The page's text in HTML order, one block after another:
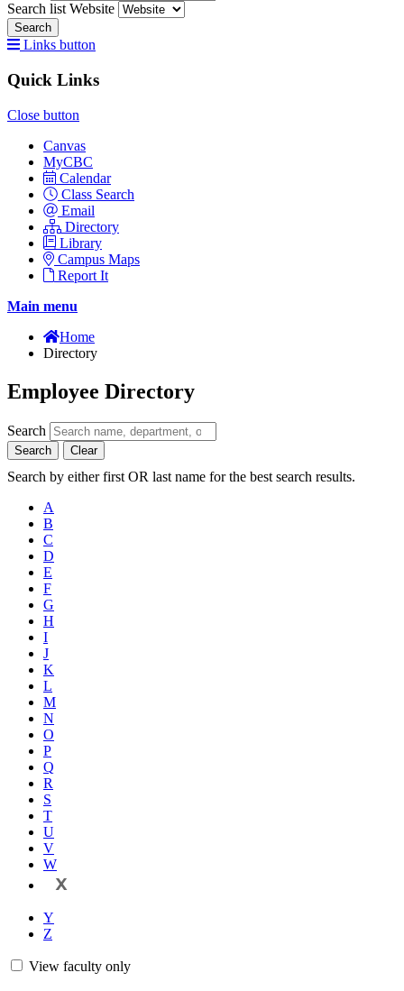
Search list Website
Search
Links button
Quick Links
Close button
Canvas
MyCBC
Calendar
Class Search
Email
Directory
Library
Campus Maps
Report It
Main menu
Home
Directory
Employee Directory
Search
Search Clear
Search by either first OR last name for the best search results.
A
B
C
D
E
F
G
H
I
J
K
L
M
N
O
P
Q
R
S
T
U
V
W
X
Y
Z
View faculty only